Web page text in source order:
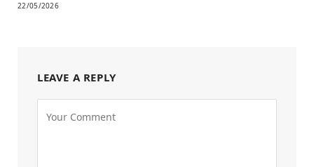
22/05/2026
LEAVE A REPLY